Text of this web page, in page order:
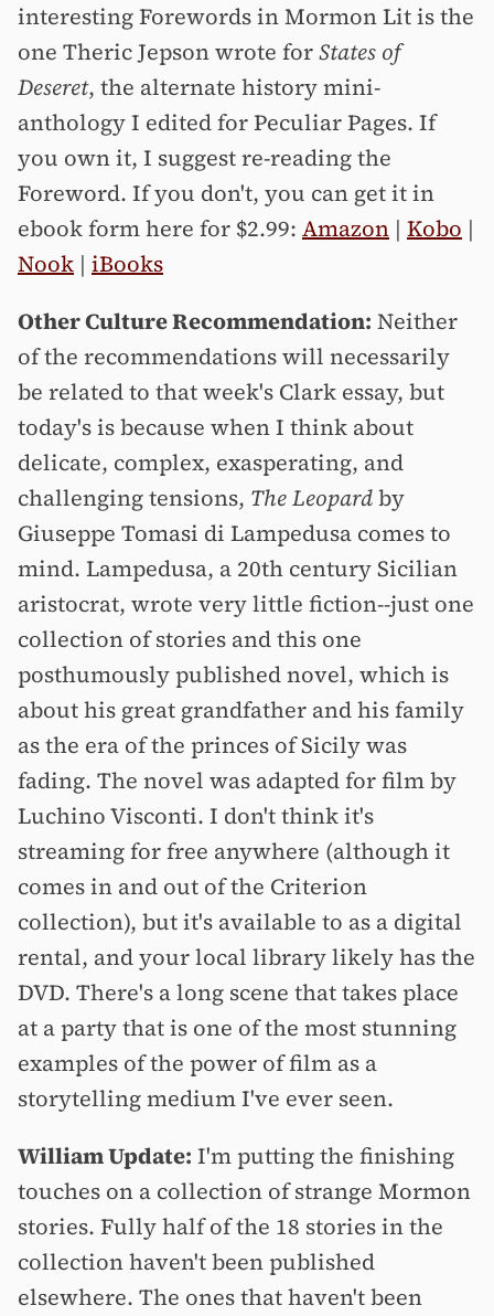
interesting Forewords in Mormon Lit is the
one Theric Jepson wrote forStates of
Deseret, the alternate history mini-
anthology I edited for Peculiar Pages. If
you own it, I suggest re-reading the
Foreword. If you don't, you can get it in
ebook form here for $2.99: Amazon | Kobo |
Nook | iBooks
Other Culture Recommendation: Neither
of the recommendations will necessarily
be related to that week's Clark essay, but
today's is because when I think about
delicate, complex, exasperating, and
challenging tensions, The Leopardby
Giuseppe Tomasi di Lampedusa comes to
mind. Lampedusa, a 20th century Sicilian
aristocrat, wrote very little fiction--just one
collection of stories and this one
posthumously published novel, which is
about his great grandfather and his family
as the era of the princes of Sicily was
fading. The novel was adapted for film by
Luchino Visconti. I don't think it's
streaming for free anywhere (although it
comes in and out of the Criterion
collection), but it's available to as a digital
rental, and your local library likely has the
DVD. There's a long scene that takes place
at a party that is one of the most stunning
examples of the power of film as a
storytelling medium I've ever seen.
William Update: I'm putting the finishing
touches on a collection of strange Mormon
stories. Fully half of the 18 stories in the
collection haven't been published
elsewhere. The ones that haven't been